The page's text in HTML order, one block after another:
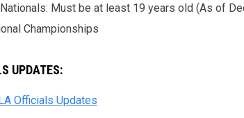
Must be at least 19 years old (As of
Championships
UPDATES:
Officials Updates